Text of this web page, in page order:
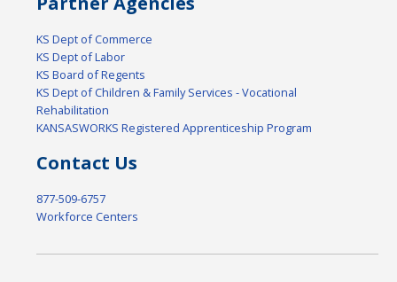
KS Dept of Commerce
KS Dept of Labor
KS Board of Regents
KS Dept of Children & Family Services - Vocational
Rehabilitation
KANSASWORKS Registered Apprenticeship Program
Contact Us
877-509-6757
Workforce Centers